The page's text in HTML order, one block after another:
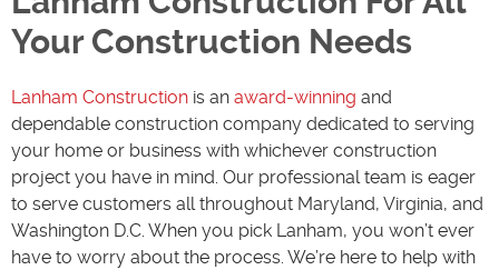
Your Construction Needs
Lanham Construction is an award-winning and
dependable construction company dedicated to serving
your home or business with whichever construction
project you have in mind. Our professional team is eager
to serve customers all throughout Maryland, Virginia, and
Washington D.C. When you pick Lanham, you won’t ever
have to worry about the process. We’re here to help with